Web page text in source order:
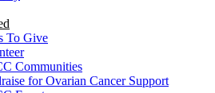
To Give
Communities
for Ovarian Cancer Support